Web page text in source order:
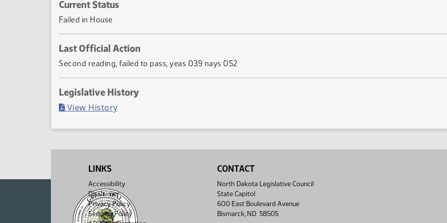
Current Status
Failed in House
Last Official Action
Second reading, failed to pass, yeas 039 nays 052
Legislative History
View History(PDF)
LINKS
Accessibility
Disclaimer
Privacy Policy
Security Policy
CONTACT
North Dakota Legislative Council
State Capitol
600 East Boulevard Avenue
Bismarck, ND 58505